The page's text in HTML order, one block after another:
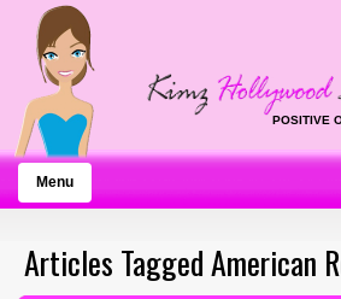
POSITIVE
Menu
Articles Tagged American